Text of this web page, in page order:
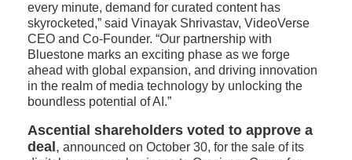
every minute, demand for curated content has
skyrocketed,” said Vinayak Shrivastav, VideoVerse
CEO and Co-Founder. “Our partnership with
Bluestone marks an exciting phase as we forge
ahead with global expansion, and driving innovation
in the realm of media technology by unlocking the
boundless potential of AI.”
Ascential shareholders voted to approve a
deal , announced on October 30, for the sale of its